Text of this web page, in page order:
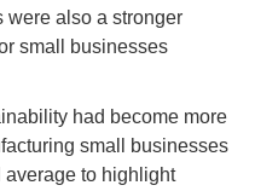
were also a stronger
small businesses
had become more
small businesses
to highlight